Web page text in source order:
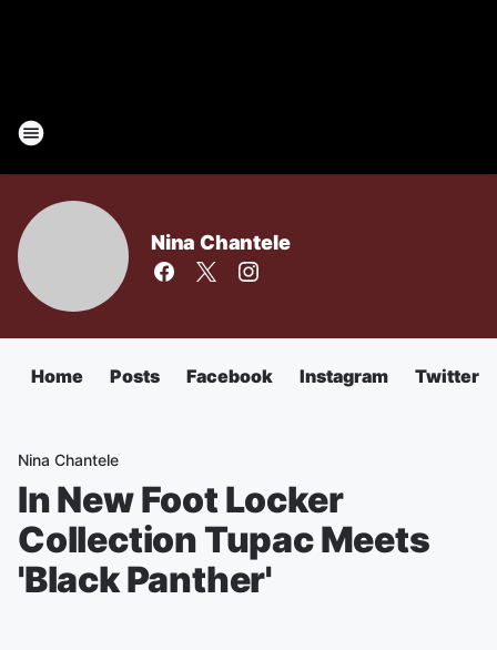
Nina Chantele
Home Posts Facebook Instagram Twitter
Nina Chantele
In New Foot Locker
Collection Tupac Meets
'Black Panther'